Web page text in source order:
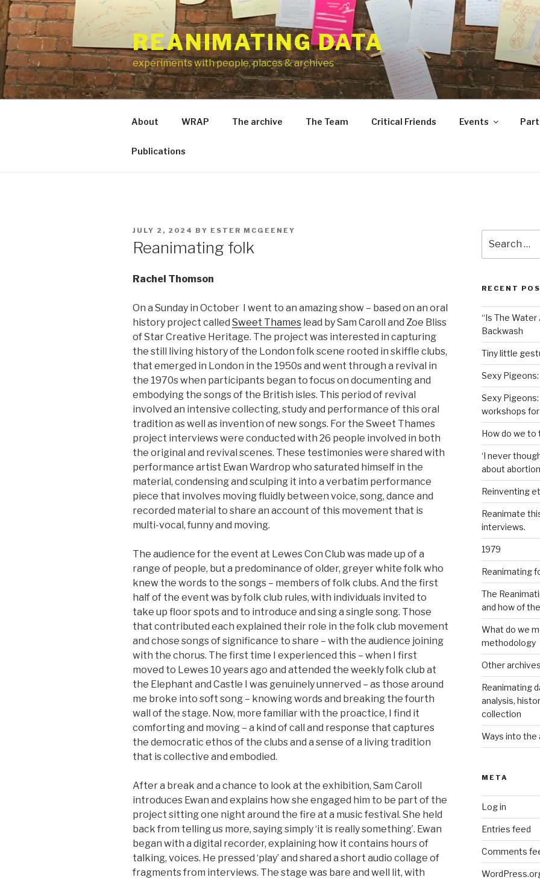
Skip
to
content
REANIMATING DATA
experiments with people, places & archives
About WRAP The archive The Team Critical Friends Events
Publications
POSTED
JULY 2, 2024 BY ESTER MCGEENEY
Reanimating folk
Rachel Thomson
On a Sunday in October I went to an amazing show – based on an oral
history project called Sweet Thames lead by Sam Caroll and Zoe Bliss
of Star Creative Heritage. The project was interested in capturing
the still living history of the London folk scene rooted in skiffle clubs,
that emerged in London in the 1950s and went through a revival in
the 1970s when participants began to focus on documenting and
embodying the songs of the British isles. This period of revival
involved an intensive collecting, study and performance of this oral
tradition as well as invention of new songs. For the Sweet Thames
project interviews were conducted with 26 people involved in both
the original and revival scenes. These testimonies were shared with
performance artist Ewan Wardrop who saturated himself in the
material, condensing and sculping it into a verbatim performance
piece that involves moving fluidly between voice, song, dance and
recorded material to share an account of this movement that is
multi-vocal, funny and moving.
The audience for the event at Lewes Con Club was made up of a
range of people, but a predominance of older, greyer white folk who
knew the words to the songs – members of folk clubs. And the first
half of the event was by folk club rules, with individuals invited to
take up floor spots and to introduce and sing a single song. Those
that contributed each explained their role in the folk club movement
and chose songs of significance to share – with the audience joining
with the chorus. The first time I experienced this – when I first
moved to Lewes 10 years ago and attended the weekly folk club at
the Elephant and Castle I was genuinely unnerved – as those around
me broke into soft song – knowing words and breaking the fourth
wall of the stage. Now, more familiar with the proactice, I find it
comforting and moving – a kind of call and response that captures
the democratic ethos of the clubs and a sense of a living tradition
that is collective and embodied.
After a break and a chance to look at the exhibition, Sam Caroll
introduces Ewan and explains how she engaged him to be part of the
project sitting one night around the fire at a music festival. She held
back from telling us more, saying simply ‘it is really something’. Ewan
began with a digital recorder, explaining how it contains hours of
talking, voices. He pressed ‘play’ and shared a short audio collage of
fragments from interviews. The stage was bare and well lit, with
for:
RECENT
“Is The Water
Backwash
Tiny little
Sexy
Sexy
workshops for
How do we
‘I never
about
Reinventing
Reanimate
interviews.
1979
Reanimating
The
and how of
What do we
methodology
Other
Reanimating
analysis,
collection
Ways into the
META
Log in
Entries feed
Comments